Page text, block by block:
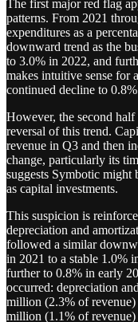
The first major red flag
patterns. From 2021
expenditures as a
downward trend as the
to 3.0% in 2022, and
makes intuitive sense for
continued decline to
However, the second
reversal of this trend.
revenue in Q3 and then
change, particularly its
suggests Symbotic might
as capital investments.
This suspicion is
depreciation and
followed a similar
in 2021 to a stable 1.0%
further to 0.8% in early
occurred: depreciation
million (2.3% of
million (1.1% of